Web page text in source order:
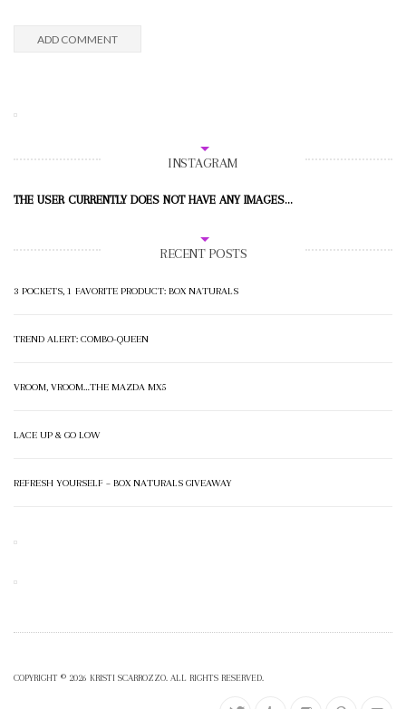
INSTAGRAM
THE USER CURRENTLY DOES NOT HAVE ANY IMAGES...
RECENT POSTS
3 POCKETS, 1 FAVORITE PRODUCT: BOX NATURALS
TREND ALERT: COMBO-QUEEN
VROOM, VROOM…THE MAZDA MX5
LACE UP & GO LOW
REFRESH YOURSELF – BOX NATURALS GIVEAWAY
COPYRIGHT © 2026 KRISTI SCARROZZO. ALL RIGHTS RESERVED.